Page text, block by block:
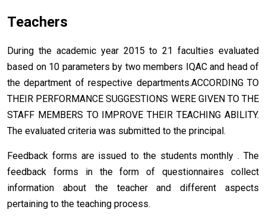
Teachers
During the academic year 2015 to 21 faculties evaluated
based on 10 parameters by two members IQAC and head of
the department of respective departments.ACCORDING TO
THEIR PERFORMANCE SUGGESTIONS WERE GIVEN TO THE
STAFF MEMBERS TO IMPROVE THEIR TEACHING ABILITY.
The evaluated criteria was submitted to the principal.
Feedback forms are issued to the students monthly . The
feedback forms in the form of questionnaires collect
information about the teacher and different aspects
pertaining to the teaching process.